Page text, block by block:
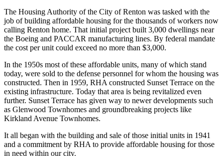
The Housing Authority of the City of Renton was tasked with the
job of building affordable housing for the thousands of workers now
calling Renton home. That initial project built 3,000 dwellings near
the Boeing and PACCAR manufacturing lines. By federal mandate
the cost per unit could exceed no more than $3,000.
In the 1950s most of these affordable units, many of which stand
today, were sold to the defense personnel for whom the housing was
constructed. Then in 1959, RHA constructed Sunset Terrace on the
existing infrastructure. Today that area is being revitalized even
further. Sunset Terrace has given way to newer developments such
as Glenwood Townhomes and groundbreaking projects like
Kirkland Avenue Townhomes.
It all began with the building and sale of those initial units in 1941
and a commitment by RHA to provide affordable housing for those
in need within our city.